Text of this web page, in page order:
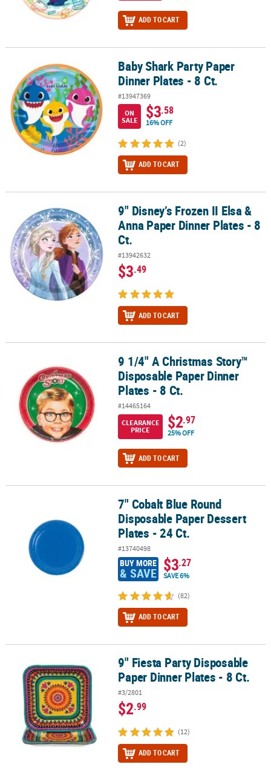
ADD TO CART
Baby Shark Party Paper Dinner Plates - 8 Ct.
Baby Shark Party Paper
Dinner Plates - 8 Ct.
#13947369
ON
SALE
$3.58
16% OFF
(2)
ADD TO CART
9" Disney’s Frozen II Elsa & Anna Paper Dinner Plates - 8 Ct.
9" Disney’s Frozen II Elsa &
Anna Paper Dinner Plates - 8
Ct.
#13942632
$3.49
ADD TO CART
9 1/4" A Christmas Story™ Disposable Paper Dinner Plates - 8 Ct.
9 1/4" A Christmas Story™
Disposable Paper Dinner
Plates - 8 Ct.
#14465164
CLEARANCE
PRICE
$2.97
25% OFF
ADD TO CART
7" Cobalt Blue Round Disposable Paper Dessert Plates - 24 Ct.
7" Cobalt Blue Round
Disposable Paper Dessert
Plates - 24 Ct.
#13740498
BUY MORE
& SAVE $3.27
SAVE 6%
(82)
ADD TO CART
9" Fiesta Party Disposable Paper Dinner Plates - 8 Ct.
9" Fiesta Party Disposable
Paper Dinner Plates - 8 Ct.
#3/2801
$2.99
(12)
ADD TO CART